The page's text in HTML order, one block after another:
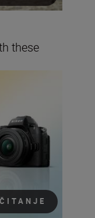
these